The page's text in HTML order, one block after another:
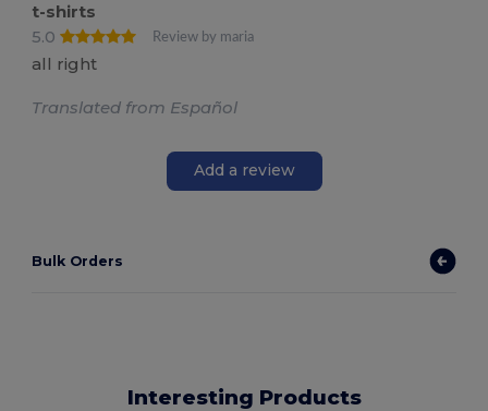
t-shirts
5.0
Review by maria
all right
Translated from Español
Add a review
Bulk Orders
Interesting Products